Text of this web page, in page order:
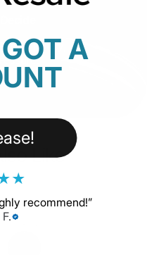
Policy,
Like
A
★
recommend!”